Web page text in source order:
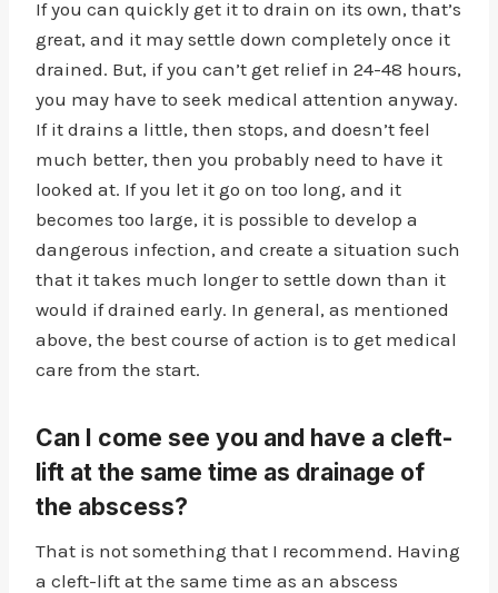
If you can quickly get it to drain on its own, that’s
great, and it may settle down completely once it
drained. But, if you can’t get relief in 24-48 hours,
you may have to seek medical attention anyway.
If it drains a little, then stops, and doesn’t feel
much better, then you probably need to have it
looked at. If you let it go on too long, and it
becomes too large, it is possible to develop a
dangerous infection, and create a situation such
that it takes much longer to settle down than it
would if drained early. In general, as mentioned
above, the best course of action is to get medical
care from the start.
Can I come see you and have a cleft-
lift at the same time as drainage of
the abscess?
That is not something that I recommend. Having
a cleft-lift at the same time as an abscess